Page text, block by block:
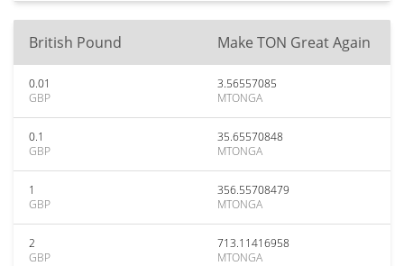
British Pound Make TON Great Again
0.01
GBP
3.56557085
MTONGA
0.1
GBP
35.65570848
MTONGA
1
GBP
356.55708479
MTONGA
2
GBP
713.11416958
MTONGA